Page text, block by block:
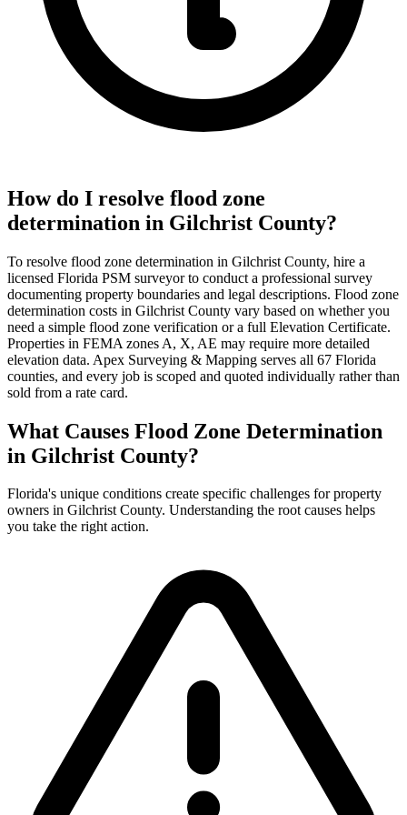
How do I resolve flood zone
determination in Gilchrist County?
To resolve flood zone determination in Gilchrist County, hire a
licensed Florida PSM surveyor to conduct a professional survey
documenting property boundaries and legal descriptions. Flood zone
determination costs in Gilchrist County vary based on whether you
need a simple flood zone verification or a full Elevation Certificate.
Properties in FEMA zones A, X, AE may require more detailed
elevation data. Apex Surveying & Mapping serves all 67 Florida
counties, and every job is scoped and quoted individually rather than
sold from a rate card.
What Causes Flood Zone Determination
in Gilchrist County?
Florida's unique conditions create specific challenges for property
owners in Gilchrist County. Understanding the root causes helps
you take the right action.